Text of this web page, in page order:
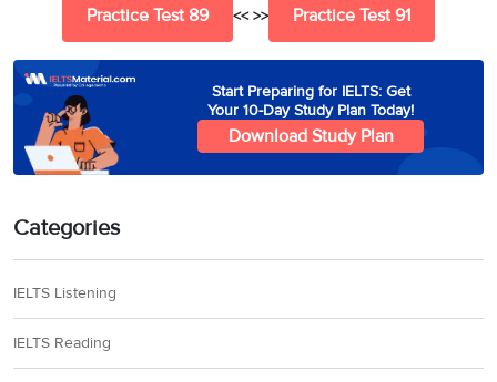
6
7
10
Practice Test 89 << >> Practice Test 91
Start Preparing for IELTS: Get
Your 10-Day Study Plan Today!
Download Study Plan
Categories
IELTS Listening
IELTS Reading